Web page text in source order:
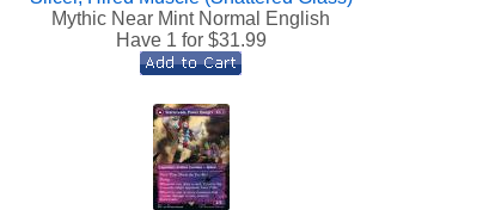
Mythic Near Mint Normal English
Have 1 for $31.99